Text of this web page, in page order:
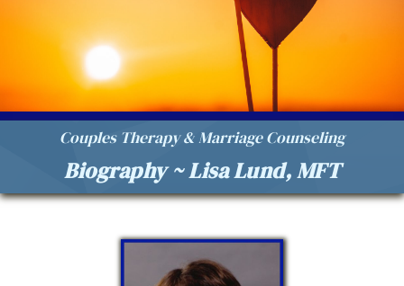
Couples Therapy & Marriage Counseling
Biography ~ Lisa Lund, MFT